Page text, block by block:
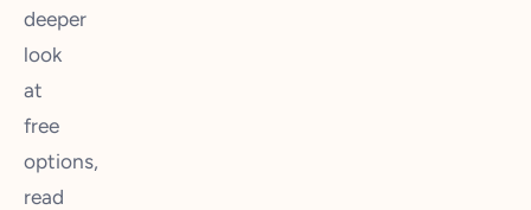
deeper
look
at
free
options,
read